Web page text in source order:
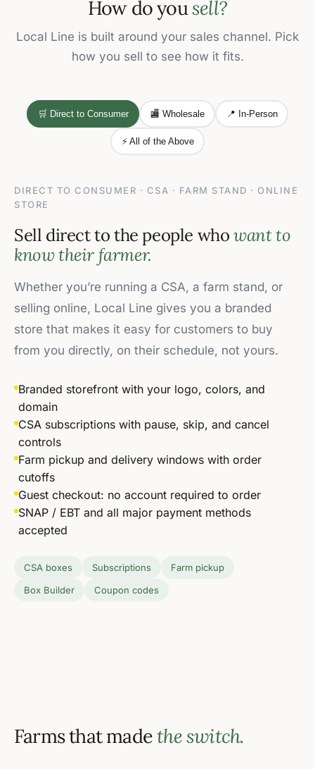
How do yousell?
Local Line is built around your sales channel. Pick
how you sell to see how it fits.
🛒 Direct to Consumer 🏬 Wholesale 📍 In-Person
⚡ All of the Above
DIRECT TO CONSUMER · CSA · FARM STAND · ONLINE
STORE
Sell direct to the people whowant to
know their farmer.
Whether you’re running a CSA, a farm stand, or
selling online, Local Line gives you a branded
store that makes it easy for customers to buy
from you directly, on their schedule, not yours.
Branded storefront with your logo, colors, and
domain
CSA subscriptions with pause, skip, and cancel
controls
Farm pickup and delivery windows with order
cutoffs
Guest checkout: no account required to order
SNAP / EBT and all major payment methods
accepted
CSA boxes Subscriptions
Farm pickup
Box Builder
Coupon codes
2–3×
farms with subscriptions
Farms that madethe switch.